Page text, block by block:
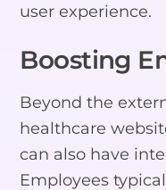
user experience.
Boosting
Beyond the
healthcare
can also have
Employees